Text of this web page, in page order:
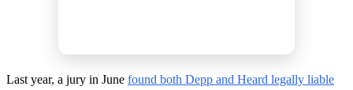
Last year, a jury in June found both Depp and Heard legally liable